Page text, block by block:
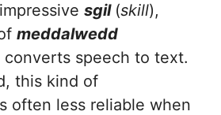
sgil (skill),
meddalwedd
converts speech to text.
this kind of
often less reliable when